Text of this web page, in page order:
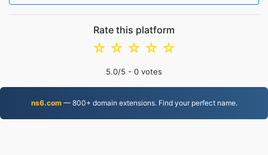
Rate this platform
☆
☆
☆
☆
☆
5.0/5 - 0 votes
ns6.com— 800+ domain extensions. Find your perfect name.